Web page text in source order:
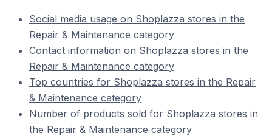
Social media usage on Shoplazza stores in the
Repair & Maintenance category
Contact information on Shoplazza stores in the
Repair & Maintenance category
Top countries for Shoplazza stores in the Repair
& Maintenance category
Number of products sold for Shoplazza stores in
the Repair & Maintenance category